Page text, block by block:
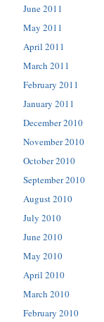
June 2011
May 2011
April 2011
March 2011
February 2011
January 2011
December 2010
November 2010
October 2010
September 2010
August 2010
July 2010
June 2010
May 2010
April 2010
March 2010
February 2010